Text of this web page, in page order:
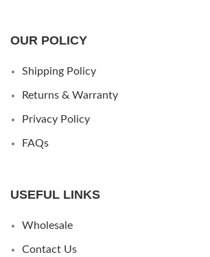
OUR POLICY
Shipping Policy
Returns & Warranty
Privacy Policy
FAQs
USEFUL LINKS
Wholesale
Contact Us